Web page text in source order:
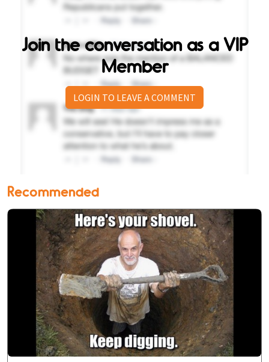
Join the conversation as a VIP
Member
LOGIN TO LEAVE A COMMENT
Recommended